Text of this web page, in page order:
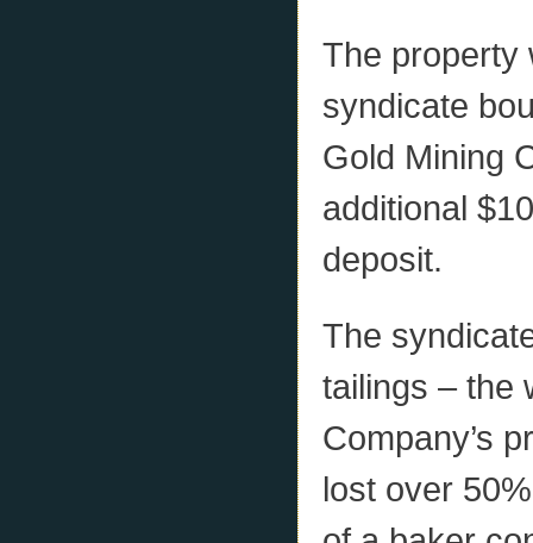
The property
syndicate
Gold Mining
additional
deposit.
The
tailings – the
Company’s
lost over